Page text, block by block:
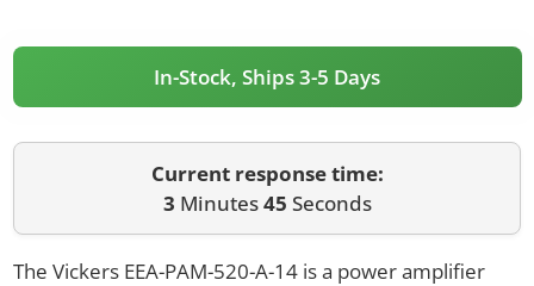
In-Stock, Ships 3-5 Days
Current response time:
3 Minutes45 Seconds
The Vickers EEA-PAM-520-A-14 is a power amplifier